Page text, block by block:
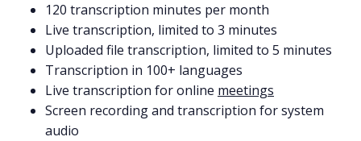
120 transcription minutes per month
Live transcription, limited to 3 minutes
Uploaded file transcription, limited to 5 minutes
Transcription in 100+ languages
Live transcription for online meetings
Screen recording and transcription for system
audio